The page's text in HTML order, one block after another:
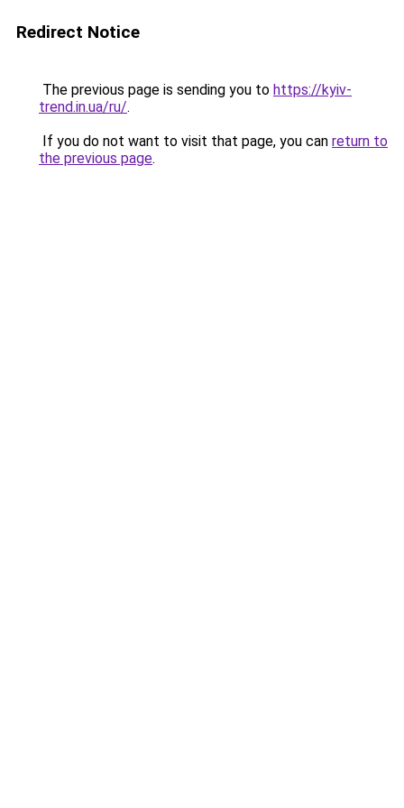
Redirect Notice
The previous page is sending you to https://kyiv-
trend.in.ua/ru/.
If you do not want to visit that page, you can return to
the previous page.